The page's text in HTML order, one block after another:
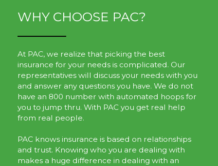
WHY CHOOSE PAC?
At PAC, we realize that picking the best
insurance for your needs is complicated. Our
representatives will discuss your needs with you
and answer any questions you have. We do not
have an 800 number with automated hoops for
you to jump thru. With PAC you get real help
from real people.
PAC knows insurance is based on relationships
and trust. Knowing who you are dealing with
makes a huge difference in dealing with an